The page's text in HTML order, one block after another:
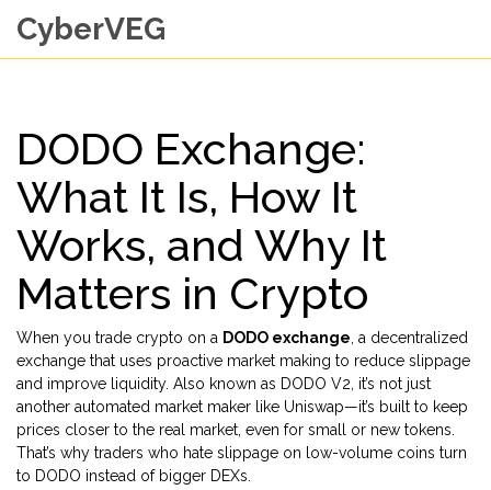
CyberVEG
DODO Exchange:
What It Is, How It
Works, and Why It
Matters in Crypto
When you trade crypto on a DODO exchange a decentralized
exchange that uses proactive market making to reduce slippage
and improve liquidity. Also known as DODO V2 , it’s not just
another automated market maker like Uniswap—it’s built to keep
prices closer to the real market, even for small or new tokens.
That’s why traders who hate slippage on low-volume coins turn
to DODO instead of bigger DEXs.